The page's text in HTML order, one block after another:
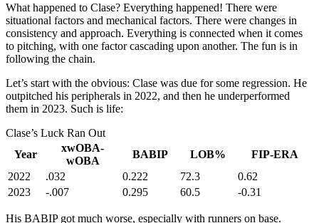
What happened to Clase? Everything happened! There were
situational factors and mechanical factors. There were changes in
consistency and approach. Everything is connected when it comes
to pitching, with one factor cascading upon another. The fun is in
following the chain.
Let’s start with the obvious: Clase was due for some regression. He
outpitched his peripherals in 2022, and then he underperformed
them in 2023. Such is life:
Clase’s Luck Ran Out
Year
xwOBA-
wOBA
BABIP LOB%
FIP-ERA
2022
.032 0.222 72.3
0.62
2023
-.007 0.295 60.5 -0.31
His BABIP got much worse, especially with runners on base.